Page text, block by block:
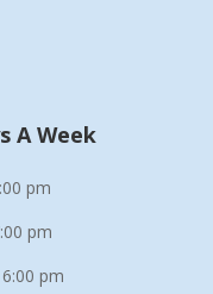
A Week
pm
pm
pm